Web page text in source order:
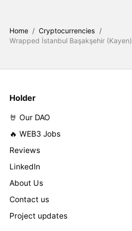
Home / Cryptocurrencies /
Wrapped İstanbul Başakşehir (Kayen)
Holder
🤘 Our DAO
🔥 WEB3 Jobs
Reviews
LinkedIn
About Us
Contact us
Project updates